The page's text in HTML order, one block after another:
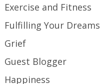
Exercise and Fitness
Fulfilling Your Dreams
Grief
Guest Blogger
Happiness